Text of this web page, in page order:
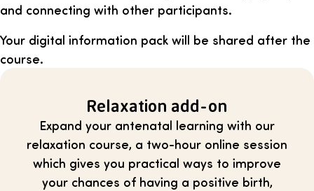
and connecting with other participants.
Your digital information pack will be shared after the
course.
Relaxation add-on
Expand your antenatal learning with our
relaxation course, a two-hour online session
which gives you practical ways to improve
your chances of having a positive birth,